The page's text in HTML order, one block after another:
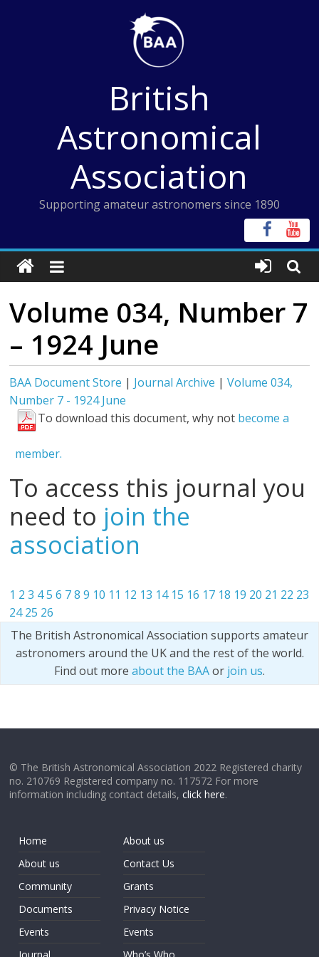
British
Astronomical
Association
Supporting amateur astronomers since 1890
Volume 034, Number 7
– 1924 June
BAA Document Store | Journal Archive |Volume 034,
Number 7 - 1924 June
To download this document, why not become a
member.
To access this journal you
need to join the
association
1 2 3 45 6 7 8 9 10 11 12 13 14 15 16 17 18 19 20 21 22 23
24 25 26
The British Astronomical Association supports amateur
astronomers around the UK and the rest of the world.
Find out more about the BAAor join us.
© The British Astronomical Association 2022 Registered charity
no. 210769 Registered company no. 117572 For more
information including contact details,click here.
Home
About us
Community
Documents
Events
About us
Contact Us
Grants
Privacy Notice
Events